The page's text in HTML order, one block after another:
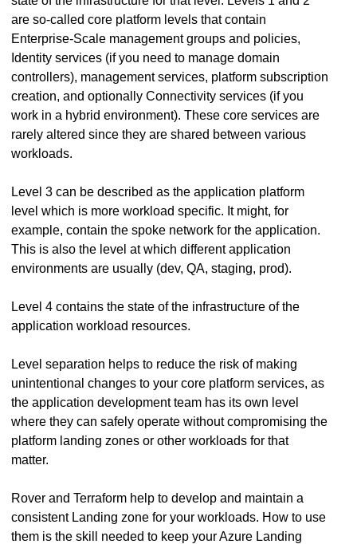
are so-called core platform levels that contain
Enterprise-Scale management groups and policies,
Identity services (if you need to manage domain
controllers), management services, platform subscription
creation, and optionally Connectivity services (if you
work in a hybrid environment). These core services are
rarely altered since they are shared between various
workloads.
Level 3 can be described as the application platform
level which is more workload specific. It might, for
example, contain the spoke network for the application.
This is also the level at which different application
environments are usually (dev, QA, staging, prod).
Level 4 contains the state of the infrastructure of the
application workload resources.
Level separation helps to reduce the risk of making
unintentional changes to your core platform services, as
the application development team has its own level
where they can safely operate without compromising the
platform landing zones or other workloads for that
matter.
Rover and Terraform help to develop and maintain a
consistent Landing zone for your workloads. How to use
them is the skill needed to keep your Azure Landing